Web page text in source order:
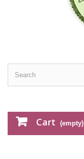
Cart (empty)